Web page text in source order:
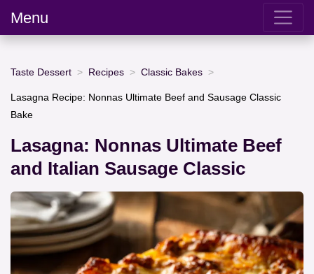
Menu
Taste Dessert Recipes Classic Bakes
Lasagna Recipe: Nonnas Ultimate Beef and Sausage Classic
Bake
Lasagna: Nonnas Ultimate Beef
and Italian Sausage Classic